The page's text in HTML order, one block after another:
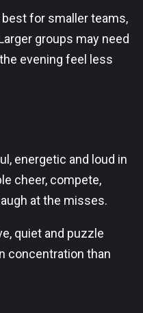
for smaller teams,
groups may need
evening feel less
energetic and loud in
cheer, compete,
at the misses.
quiet and puzzle
concentration than